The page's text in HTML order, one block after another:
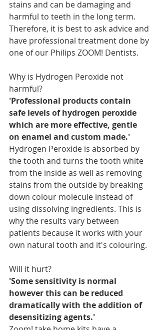
stains and can be damaging and
harmful to teeth in the long term.
Therefore, it is best to ask advice and
have professional treatment done by
one of our Philips ZOOM! Dentists.
Why is Hydrogen Peroxide not
harmful?
'Professional products contain
safe levels of hydrogen peroxide
which are more effective, gentle
on enamel and custom made.'
Hydrogen Peroxide is absorbed by
the tooth and turns the tooth white
from the inside as well as removing
stains from the outside by breaking
down colour molecule instead of
using dissolving ingredients. This is
why the results vary between
patients because it works with your
own natural tooth and it's colouring.
Will it hurt?
'Some sensitivity is normal
however this can be reduced
dramatically with the addition of
desensitizing agents.'